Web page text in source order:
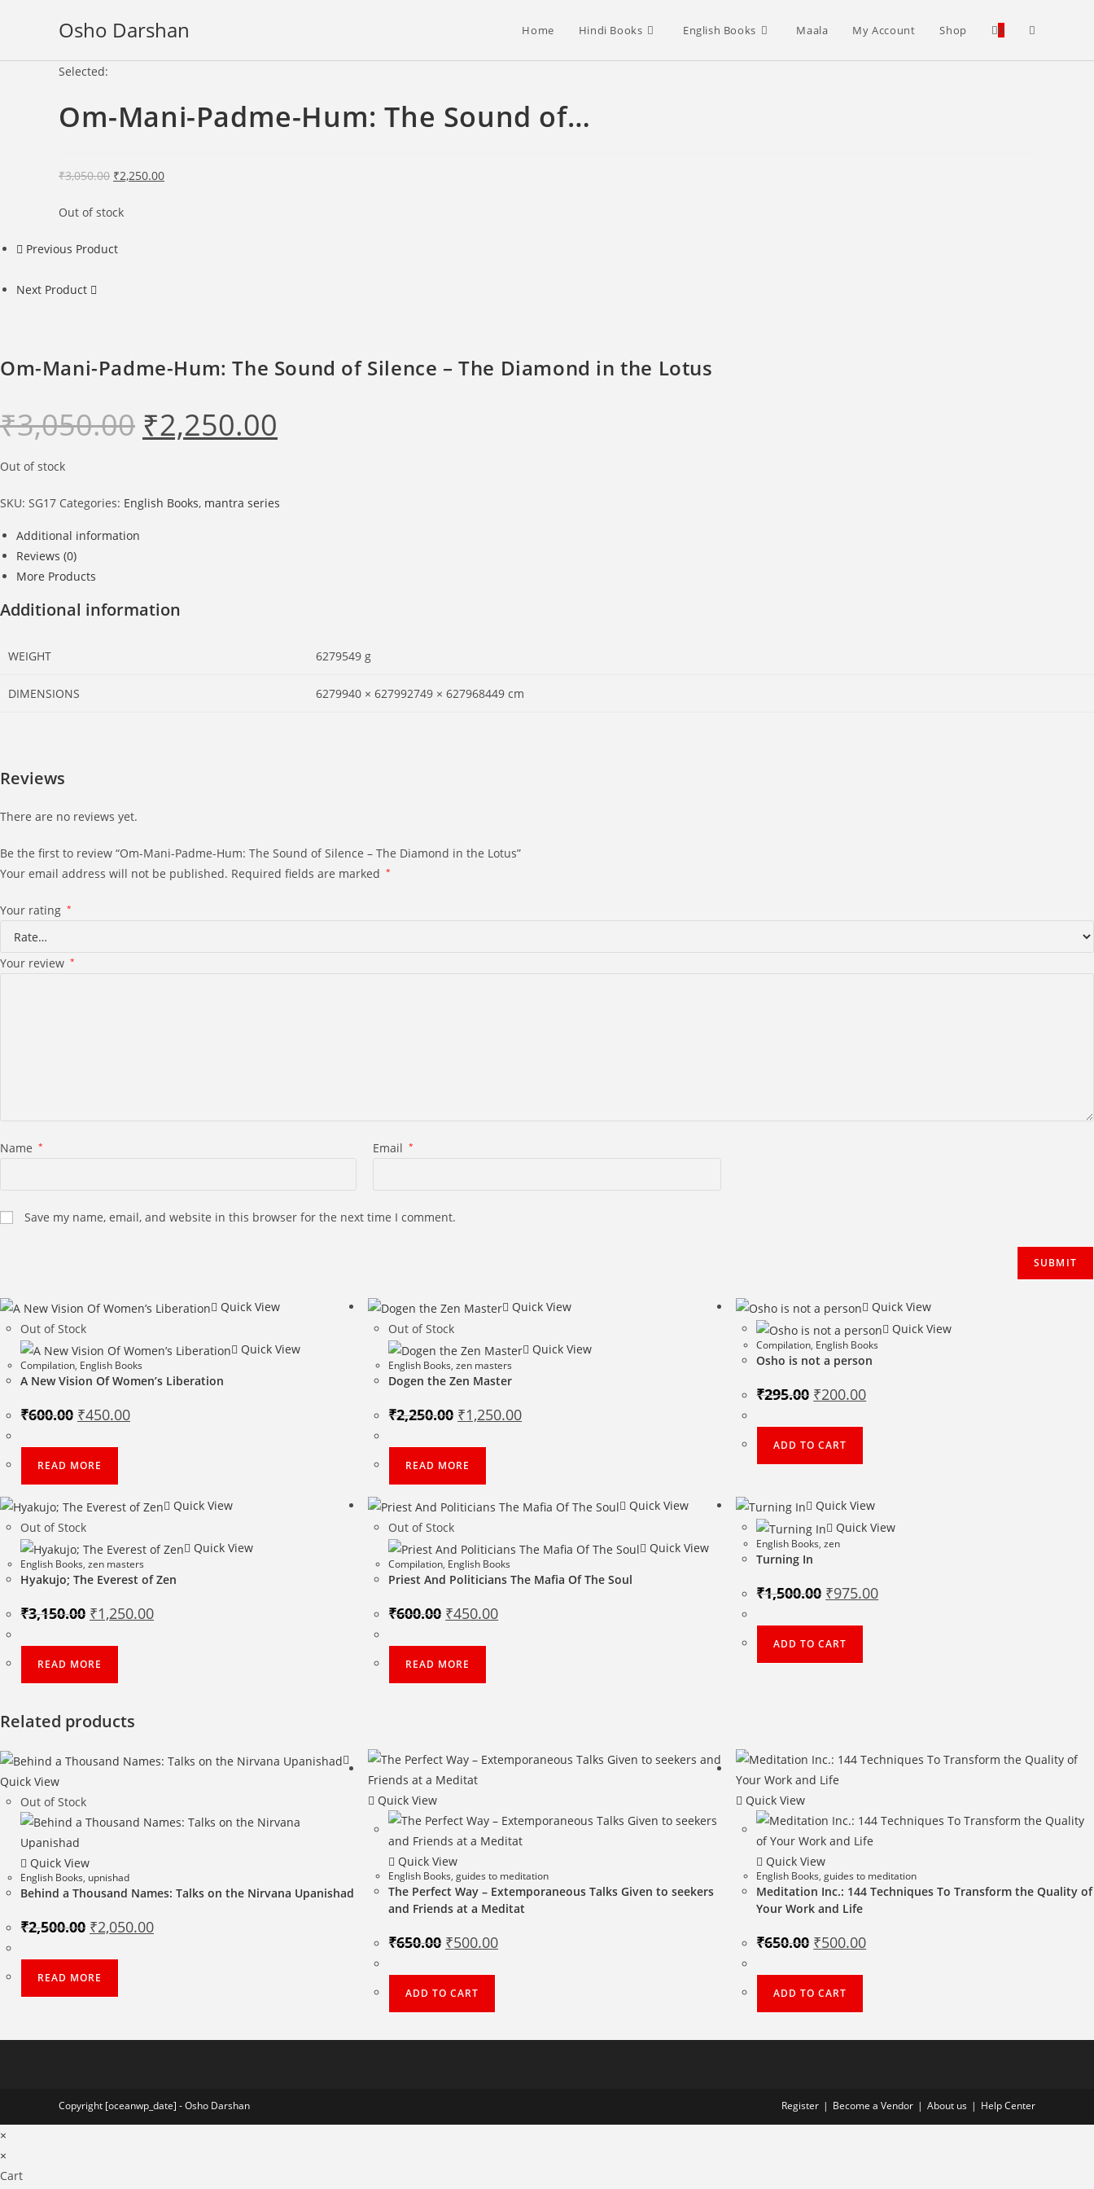
Osho Darshan Home Hindi Books English Books Maala My Account Shop 0 Toggle
Selected:
Om-Mani-Padme-Hum: The Sound of…
₹3,050.00 Original
was:
₹2,250.00Current
Out of stock
Previous Product
Next Product
Om-Mani-Padme-Hum: The Sound of Silence – The Diamond in the Lotus
₹3,050.00 Original
price
was:
₹2,250.00is:
Out of stock
SKU: SG17 Categories: English Books, mantra series
Additional information
Reviews (0)
More Products
Additional information
WEIGHT 6279549 g
DIMENSIONS 6279940 × 627992749 × 627968449 cm
Reviews
There are no reviews yet.
Be the first to review “Om-Mani-Padme-Hum: The Sound of Silence – The Diamond in the Lotus”
Your email address will not be published. Required fields are marked *
Your rating *
Your review *
Name * Email *
Save my name, email, and website in this browser for the next time I comment.
Quick View
Out of Stock
Quick View
Compilation, English Books
A New Vision Of Women’s Liberation
₹600.00 Original
price
₹600.00.
₹450.00Current
price
READ MORE
Quick View
Out of Stock
Quick View
English Books,zen masters
Dogen the Zen Master
₹2,250.00 Original
price
₹2,250.00.
₹1,250.00Current
price
READ MORE
Quick View
Quick View
Compilation, English Books
Osho is not a person
₹295.00 Original
price
₹295.00.
₹200.00Current
price
ADD TO CART
Quick View
Out of Stock
Quick View
English Books, zen masters
Hyakujo; The Everest of Zen
₹3,150.00 Original
price
₹3,150.00.
₹1,250.00Current
price
READ MORE
Quick View
Out of Stock
Quick View
Compilation, English Books
Priest And Politicians The Mafia Of The Soul
₹600.00 Original
price
₹600.00.
₹450.00Current
price
READ MORE
Quick View
Quick View
English Books,zen
Turning In
₹1,500.00 Original
price
₹1,500.00.
₹975.00Current
price
ADD TO CART
Related products
Quick View
Out of Stock
Quick View
English Books, upnishad
Behind a Thousand Names: Talks on the Nirvana Upanishad
₹2,500.00 Original
price
₹2,500.00.
₹2,050.00Current
price
READ MORE
Quick View
Quick View
English Books,guides to meditation
The Perfect Way – Extemporaneous Talks Given to seekers
and Friends at a Meditat
₹650.00 Original
price
₹650.00.
₹500.00Current
price
ADD TO CART
Quick View
Quick View
English Books,guides to meditation
Meditation Inc.: 144 Techniques To Transform the Quality of
Your Work and Life
₹650.00 Original
price
₹650.00.
₹500.00Current
price
ADD TO CART
Register Become a Vendor About us Help Center
Copyright [oceanwp_date] - Osho Darshan
×
×
Cart